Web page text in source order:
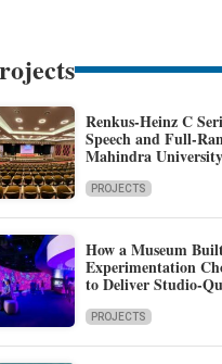
Renkus-Heinz C
Speech and Full-
Mahindra
PROJECTS
How a Museum
Experimentation
to Deliver Studio-
PROJECTS